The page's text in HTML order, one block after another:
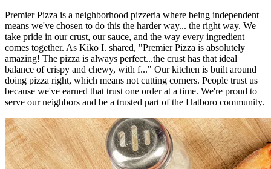
Premier Pizza is a neighborhood pizzeria where being independent
means we've chosen to do this the harder way... the right way. We
take pride in our crust, our sauce, and the way every ingredient
comes together. As Kiko I. shared, "Premier Pizza is absolutely
amazing! The pizza is always perfect...the crust has that ideal
balance of crispy and chewy, with f..." Our kitchen is built around
doing pizza right, which means not cutting corners. People trust us
because we've earned that trust one order at a time. We're proud to
serve our neighbors and be a trusted part of the Hatboro community.